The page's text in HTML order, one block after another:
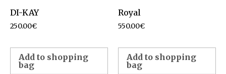
DI-KAY
250.00€
Add to shopping
bag
Royal
550.00€
Add to shopping
bag